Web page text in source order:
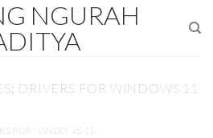
NGURAH
DRIVERS FOR WINDOWS 11
FOR WINDOWS 11